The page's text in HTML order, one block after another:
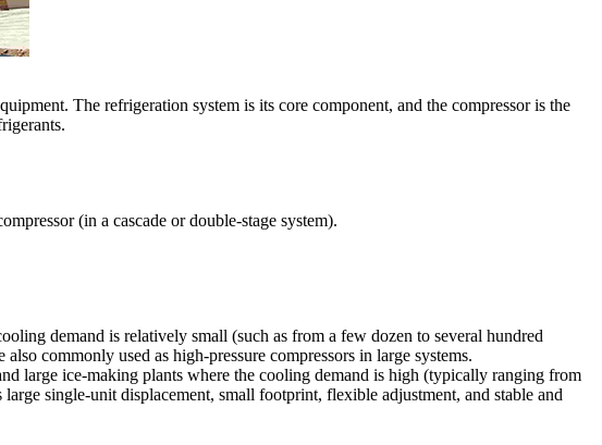
The refrigeration system is its core component, and the compressor is the
(in a cascade or double-stage system).
demand is relatively small (such as from a few dozen to several hundred
commonly used as high-pressure compressors in large systems.
large ice-making plants where the cooling demand is high (typically ranging from
single-unit displacement, small footprint, flexible adjustment, and stable and